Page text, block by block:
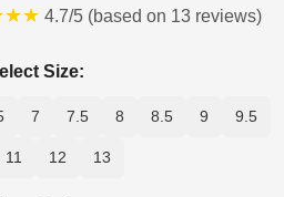
4.7/5 (based on 13 reviews)
Size:
7 7.5 8 8.5 9 9.5
11 12 13